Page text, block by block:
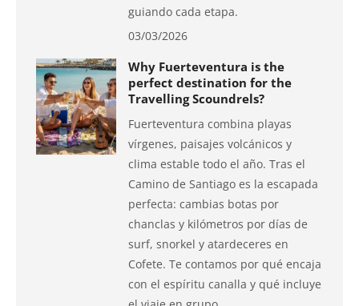
guiando cada etapa.
03/03/2026
Why Fuerteventura is the
perfect destination for the
Travelling Scoundrels?
Fuerteventura combina playas
vírgenes, paisajes volcánicos y
clima estable todo el año. Tras el
Camino de Santiago es la escapada
perfecta: cambias botas por
chanclas y kilómetros por días de
surf, snorkel y atardeceres en
Cofete. Te contamos por qué encaja
con el espíritu canalla y qué incluye